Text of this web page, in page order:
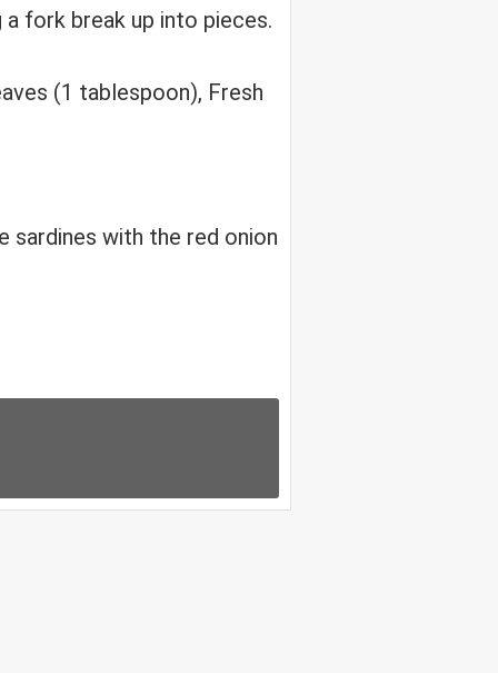
a fork break up into pieces.
(1 tablespoon), Fresh
sardines with the red onion